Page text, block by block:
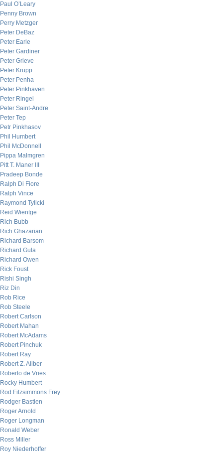
Paul O’Leary
Penny Brown
Perry Metzger
Peter DeBaz
Peter Earle
Peter Gardiner
Peter Grieve
Peter Krupp
Peter Penha
Peter Pinkhaven
Peter Ringel
Peter Saint-Andre
Peter Tep
Petr Pinkhasov
Phil Humbert
Phil McDonnell
Pippa Malmgren
Pitt T. Maner III
Pradeep Bonde
Ralph Di Fiore
Ralph Vince
Raymond Tylicki
Reid Wientge
Rich Bubb
Rich Ghazarian
Richard Barsom
Richard Gula
Richard Owen
Rick Foust
Rishi Singh
Riz Din
Rob Rice
Rob Steele
Robert Carlson
Robert Mahan
Robert McAdams
Robert Pinchuk
Robert Ray
Robert Z. Aliber
Roberto de Vries
Rocky Humbert
Rod Fitzsimmons Frey
Rodger Bastien
Roger Arnold
Roger Longman
Ronald Weber
Ross Miller
Roy Niederhoffer